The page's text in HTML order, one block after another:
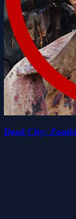
Dead City: